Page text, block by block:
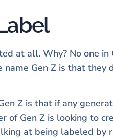
at all. Why? No one
Gen Z is that they
Z is that if any
of Gen Z is looking to
at being labeled by